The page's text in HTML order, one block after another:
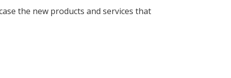
the new products and services that